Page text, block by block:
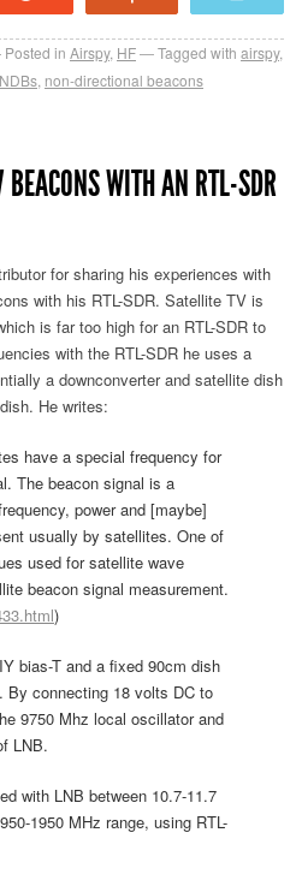
Posted in Airspy, HF Tagged with airspy,
NDBs non-directional beacons
WITH AN RTL-SDR
for sharing his experiences with
with his RTL-SDR. Satellite TV is
is far too high for an RTL-SDR to
with the RTL-SDR he uses a
a downconverter and satellite dish
He writes:
have a special frequency for
The beacon signal is a
power and [maybe]
usually by satellites. One of
used for satellite wave
beacon signal measurement.
)
bias-T and a fixed 90cm dish
By connecting 18 volts DC to
9750 Mhz local oscillator and
LNB.
with LNB between 10.7-11.7
1950 MHz range, using RTL-